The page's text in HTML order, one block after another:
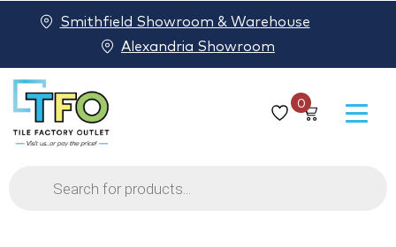
0
Products
search
Smithfield Showroom & Warehouse
Alexandria Showroom